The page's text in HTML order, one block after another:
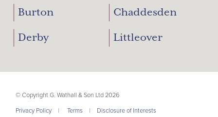
Burton Chaddesden
Derby Littleover
© Copyright G. Wathall & Son Ltd 2026
Privacy Policy
| Terms | Disclosure of Interests